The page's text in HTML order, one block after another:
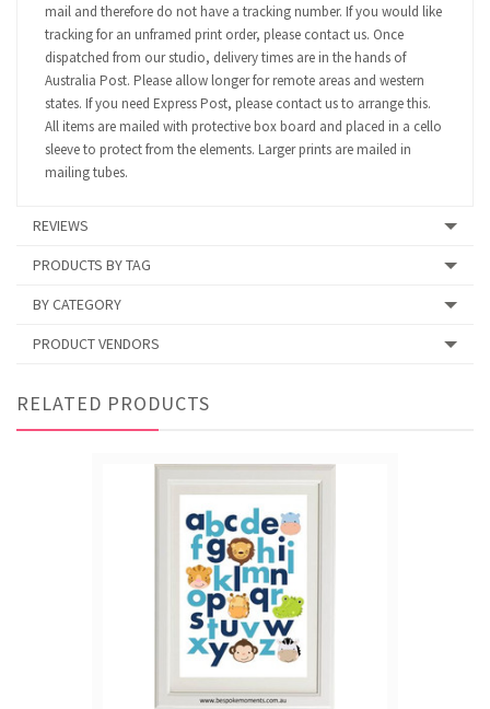
mail and therefore do not have a tracking number. If you would like
tracking for an unframed print order, please contact us. Once
dispatched from our studio, delivery times are in the hands of
Australia Post. Please allow longer for remote areas and western
states. If you need Express Post, please contact us to arrange this.
All items are mailed with protective box board and placed in a cello
sleeve to protect from the elements. Larger prints are mailed in
mailing tubes.
REVIEWS
PRODUCTS BY TAG
BY CATEGORY
PRODUCT VENDORS
RELATED PRODUCTS